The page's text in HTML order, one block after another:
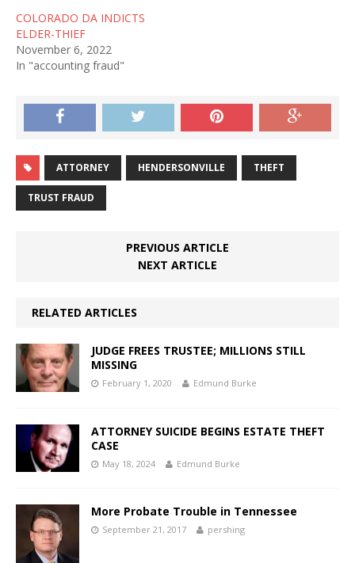
COLORADO DA INDICTS
ELDER-THIEF
November 6, 2022
In "accounting fraud"
ATTORNEY HENDERSONVILLE THEFT
TRUST FRAUD
PREVIOUS ARTICLE
NEXT ARTICLE
RELATED ARTICLES
JUDGE FREES TRUSTEE; MILLIONS STILL
MISSING
February 1, 2020 Edmund Burke
ATTORNEY SUICIDE BEGINS ESTATE THEFT
CASE
May 18, 2024 Edmund Burke
More Probate Trouble in Tennessee
September 21, 2017 pershing